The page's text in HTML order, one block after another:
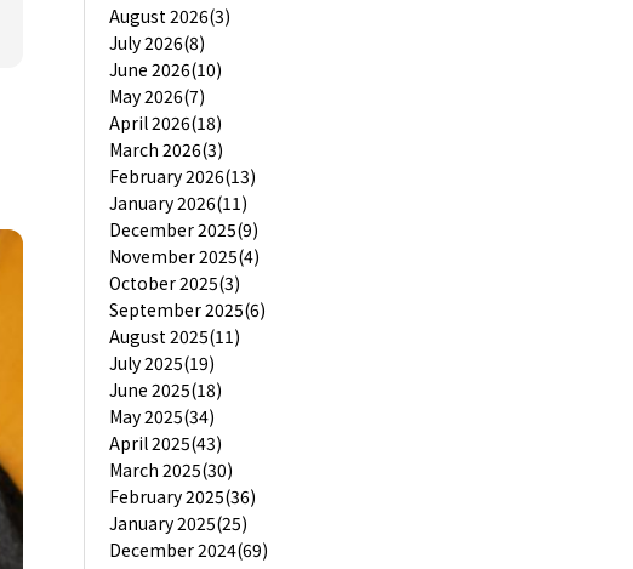
August 2026(3)
July 2026(8)
June 2026(10)
May 2026(7)
April 2026(18)
March 2026(3)
February 2026(13)
January 2026(11)
December 2025(9)
November 2025(4)
October 2025(3)
September 2025(6)
August 2025(11)
July 2025(19)
June 2025(18)
May 2025(34)
April 2025(43)
March 2025(30)
February 2025(36)
January 2025(25)
December 2024(69)